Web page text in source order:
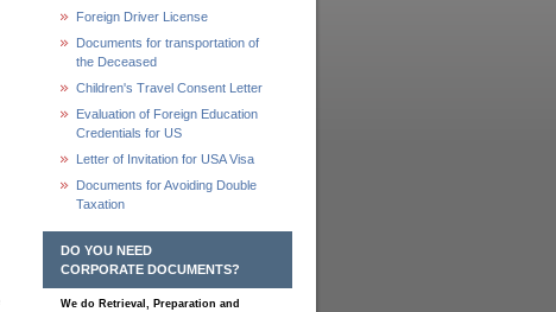
Foreign Driver License
Documents for transportation of
the Deceased
Children's Travel Consent Letter
Evaluation of Foreign Education
Credentials for US
Letter of Invitation for USA Visa
Documents for Avoiding Double
Taxation
DO YOU NEED
CORPORATE DOCUMENTS?
We do Retrieval, Preparation and